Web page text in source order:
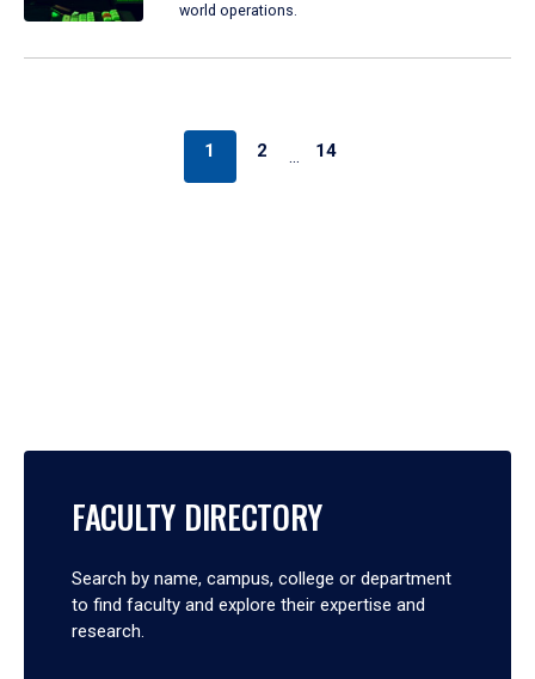
world operations.
1 2 … 14
FACULTY DIRECTORY
Search by name, campus, college or department
to find faculty and explore their expertise and
research.